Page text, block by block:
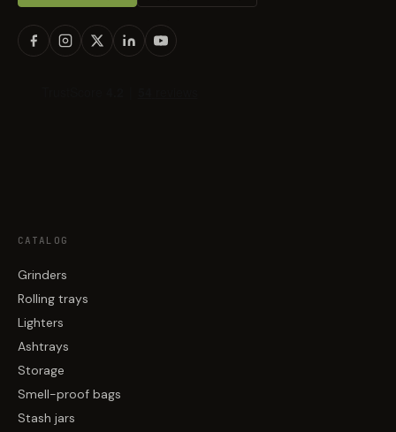
CATALOG
Grinders
Rolling trays
Lighters
Ashtrays
Storage
Smell-proof bags
Stash jars